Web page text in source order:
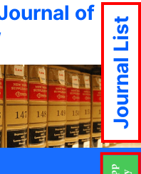
of
Journal List